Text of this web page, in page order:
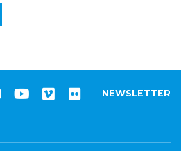
NEWSLETTER